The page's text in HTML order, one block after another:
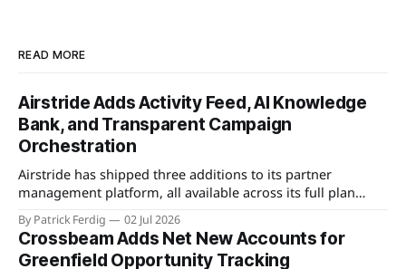
READ MORE
Airstride Adds Activity Feed, AI Knowledge
Bank, and Transparent Campaign
Orchestration
Airstride has shipped three additions to its partner
management platform, all available across its full plan
lineup as of May 7, 2026. The first is an Activity Feed,
accessible via a bell icon on any page, that provides teams
with live progress tracking, ETAs, sub-task checklists, and
status across
By Patrick Ferdig 02 Jul 2026
Crossbeam Adds Net New Accounts for
Greenfield Opportunity Tracking